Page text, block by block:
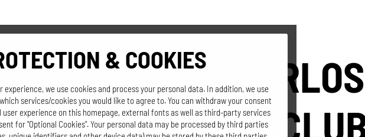
SEPPI'S GERLOS
MOUNTAIN
& COOKIES
we use cookies and process your personal data. In addition, we use
services/cookies you would like to agree to. You can withdraw your consent
experience on this homepage, external fonts as well as third-party services
for "Optional Cookies". Your personal data may be processed by third parties